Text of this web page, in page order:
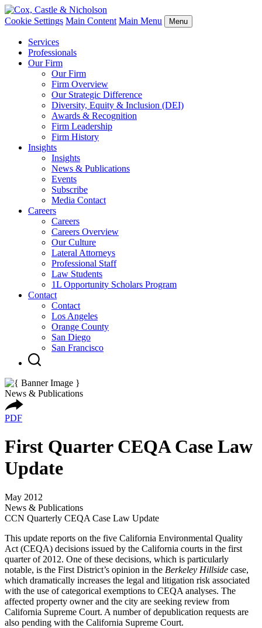
Cookie Settings Main Content Main Menu Menu
Services
Professionals
Our Firm
Our Firm
Firm Overview
Our Strategic Difference
Diversity, Equity & Inclusion (DEI)
Awards & Recognition
Firm Leadership
Firm History
Insights
Insights
News & Publications
Events
Subscribe
Media Contact
Careers
Careers
Careers Overview
Our Culture
Lateral Attorneys
Professional Staff
Law Students
1L Opportunity Scholars Program
Contact
Contact
Los Angeles
Orange County
San Diego
San Francisco
News & Publications
PDF
First Quarter CEQA Case Law
Update
May 2012
News & Publications
CCN Quarterly CEQA Case Law Update
This update reports on the five California Environmental Quality
Act (CEQA) decisions issued by the California courts in the first
quarter of 2012. One of these decisions, which is particularly
notable, is the First District’s opinion in the Berkeley Hillside case,
which dramatically increases the legal and litigation risk associated
with the use of categorical exemptions to CEQA analyses. The
affected property owner and the city are seeking review from
California Supreme Court. A number of depublication requests are
also pending with the California Supreme Court.